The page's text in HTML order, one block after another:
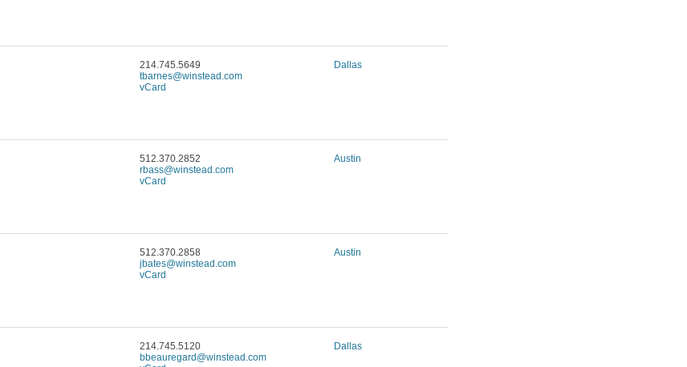
214.745.5649
tbarnes@winstead.com
vCard
Dallas
512.370.2852
rbass@winstead.com
vCard
Austin
512.370.2858
jbates@winstead.com
vCard
Austin
214.745.5120
bbeauregard@winstead.com
Dallas